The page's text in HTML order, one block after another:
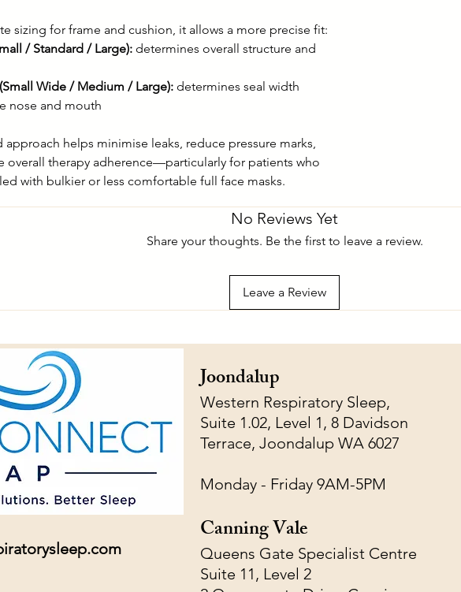
sizing for frame and cushion, it allows a more precise fit:
/ Standard / Large): determines overall structure and
Wide / Medium / Large): determines seal width
nose and mouth
approach helps minimise leaks, reduce pressure marks,
overall therapy adherence—particularly for patients who
with bulkier or less comfortable full face masks.
No Reviews Yet
Share your thoughts. Be the first to leave a review.
Leave a Review
Joondalup
Western Respiratory Sleep,
Suite 1.02, Level 1, 8 Davidson
Terrace, Joondalup WA 6027
Monday - Friday 9AM-5PM
Canning Vale
Queens Gate Specialist Centre
Suite 11, Level 2